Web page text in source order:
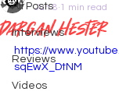
All Posts
Interviews
Reviews
Videos
dargan hester
Jun 8 1 min read
https://
sqEwX_DtNM